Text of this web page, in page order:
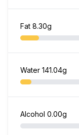
Fat 8.30g
Water 141.04g
Alcohol 0.00g